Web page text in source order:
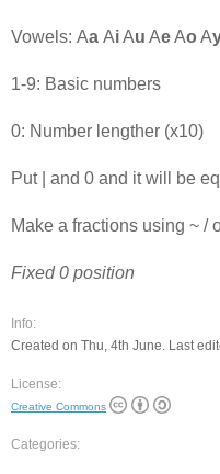
Vowels: Aa AiAu AeAo A
1-9: Basic numbers
0: Number lengther (x10)
Put | and 0 and it will be
Make a fractions using ~ /
Fixed 0 position
Info:
Created on Thu, 4th June. Last
License:
Creative Commons
Categories: